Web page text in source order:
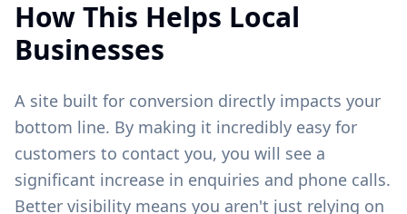
How This Helps Local
Businesses
A site built for conversion directly impacts your
bottom line. By making it incredibly easy for
customers to contact you, you will see a
significant increase in enquiries and phone calls.
Better visibility means you aren't just relying on